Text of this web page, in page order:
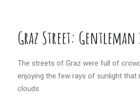
…
Graz Street:
The streets of Graz were full of
enjoying the few rays of sunlight that
clouds.